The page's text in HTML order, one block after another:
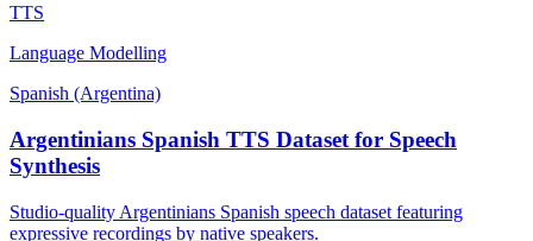
TTS
Language Modelling
Spanish (Argentina)
Argentinians Spanish TTS Dataset for Speech
Synthesis
Studio-quality Argentinians Spanish speech dataset featuring
expressive recordings by native speakers.